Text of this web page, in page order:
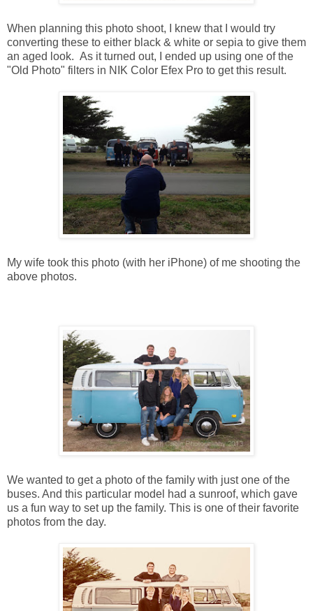
When planning this photo shoot, I knew that I would try
converting these to either black & white or sepia to give them
an aged look. As it turned out, I ended up using one of the
"Old Photo" filters in NIK Color Efex Pro to get this result.
My wife took this photo (with her iPhone) of me shooting the
above photos.
We wanted to get a photo of the family with just one of the
buses. And this particular model had a sunroof, which gave
us a fun way to set up the family. This is one of their favorite
photos from the day.